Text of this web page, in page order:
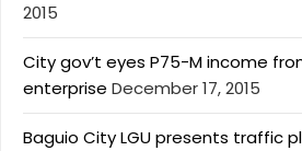
2015
City gov’t eyes P75-M income
enterprise December 17, 2015
Baguio City LGU presents traffic